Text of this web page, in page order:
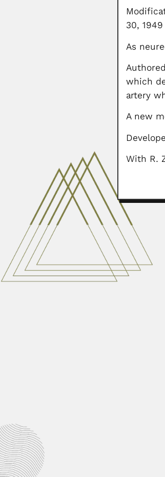
30, 1949
As
which
artery
A new
With R.
Miguel
Miguel
March 6, 2024